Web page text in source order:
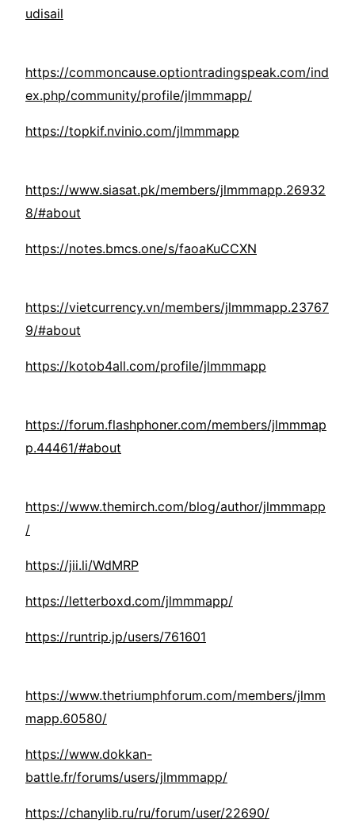
udisail
https://commoncause.optiontradingspeak.com/ind
ex.php/community/profile/jlmmmapp/
https://topkif.nvinio.com/jlmmmapp
https://www.siasat.pk/members/jlmmmapp.26932
8/#about
https://notes.bmcs.one/s/faoaKuCCXN
https://vietcurrency.vn/members/jlmmmapp.23767
9/#about
https://kotob4all.com/profile/jlmmmapp
https://forum.flashphoner.com/members/jlmmmap
p.44461/#about
https://www.themirch.com/blog/author/jlmmmapp
/
https://jii.li/WdMRP
https://letterboxd.com/jlmmmapp/
https://runtrip.jp/users/761601
https://www.thetriumphforum.com/members/jlmm
mapp.60580/
https://www.dokkan-
battle.fr/forums/users/jlmmmapp/
https://chanylib.ru/ru/forum/user/22690/